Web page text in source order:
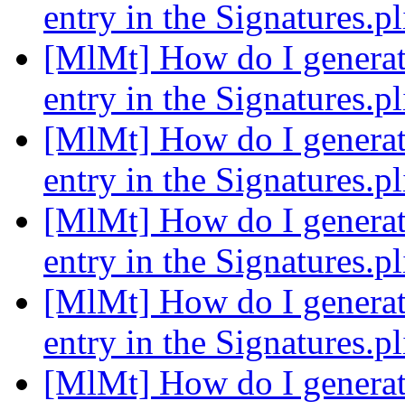
entry in the
[MlMt] How do I
entry in the
[MlMt] How do I
entry in the
[MlMt] How do I
entry in the
[MlMt] How do I
entry in the
[MlMt] How do I